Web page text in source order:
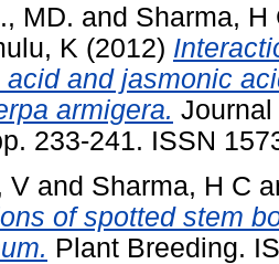
MD. and Sharma, H
K (2012)
and jasmonic
armigera.
233-241. ISSN
V and Sharma, H C
of spotted stem
Plant Breeding.